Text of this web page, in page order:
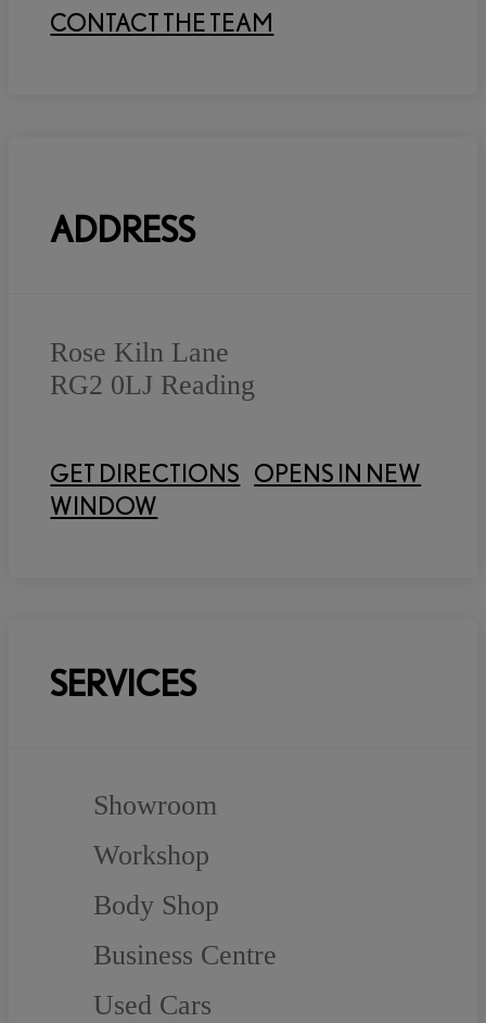
CONTACT THE TEAM
ADDRESS
Rose Kiln Lane
RG2 0LJ Reading
GET DIRECTIONS OPENS IN NEW
WINDOW
SERVICES
Showroom
Workshop
Body Shop
Business Centre
Used Cars